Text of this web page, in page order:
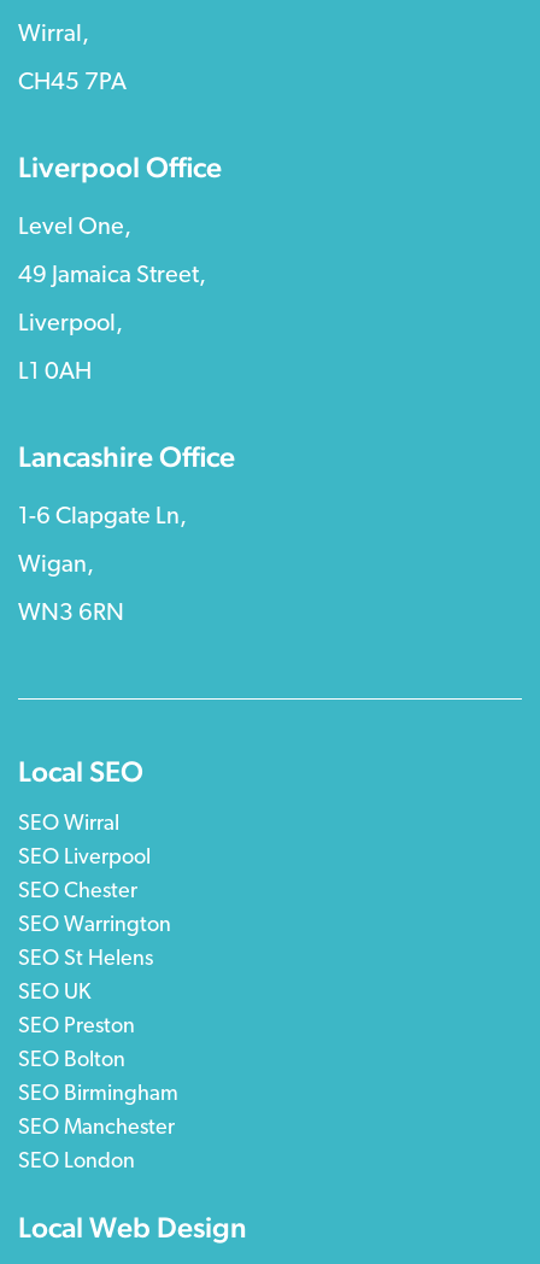
Wirral,
CH45 7PA
Liverpool Office
Level One,
49 Jamaica Street,
Liverpool,
L1 0AH
Lancashire Office
1-6 Clapgate Ln,
Wigan,
WN3 6RN
Local SEO
SEO Wirral
SEO Liverpool
SEO Chester
SEO Warrington
SEO St Helens
SEO UK
SEO Preston
SEO Bolton
SEO Birmingham
SEO Manchester
SEO London
Local Web Design